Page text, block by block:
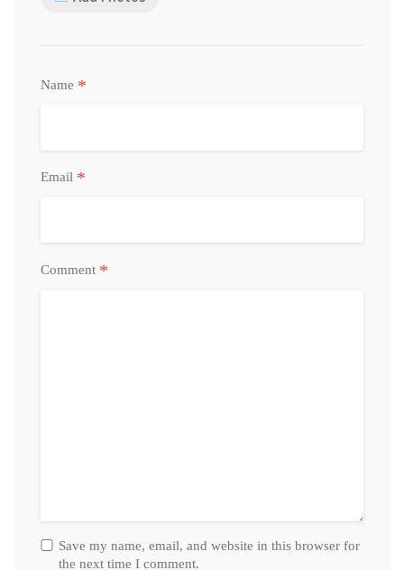
Name *
Email *
Comment *
Save my name, email, and website in this browser for
the next time I comment.